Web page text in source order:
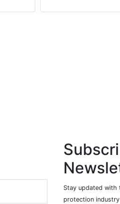
Stay updated with
protection industry